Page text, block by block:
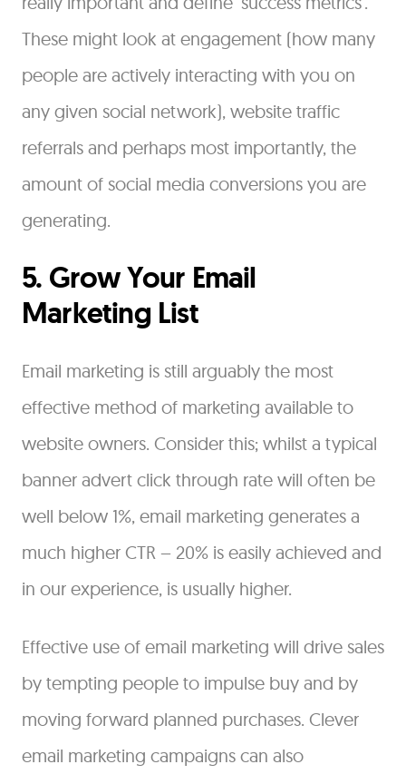
These might look at engagement (how many
people are actively interacting with you on
any given social network), website traffic
referrals and perhaps most importantly, the
amount of social media conversions you are
generating.
5. Grow Your Email
Marketing List
Email marketing is still arguably the most
effective method of marketing available to
website owners. Consider this; whilst a typical
banner advert click through rate will often be
well below 1%, email marketing generates a
much higher CTR – 20% is easily achieved and
in our experience, is usually higher.
Effective use of email marketing will drive sales
by tempting people to impulse buy and by
moving forward planned purchases. Clever
email marketing campaigns can also